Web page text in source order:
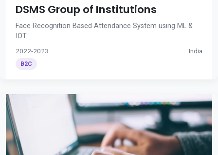
DSMS Group of Institutions
Face Recognition Based Attendance System using ML &
IOT
2022-2023 India
B2C